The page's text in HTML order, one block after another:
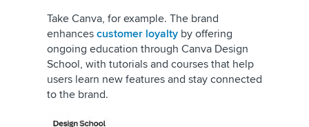
Take Canva, for example. The brand
enhances customer loyalty by offering
ongoing education through Canva Design
School, with tutorials and courses that help
users learn new features and stay connected
to the brand.